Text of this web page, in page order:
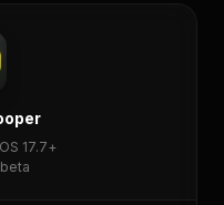
17.7+